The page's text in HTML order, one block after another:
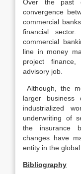
Over the past
convergence
commercial
financial
commercial
line in money
project
advisory job.
Although, the
larger business
industrialized
underwriting of
the insurance
changes have
entity in the
Bibliography